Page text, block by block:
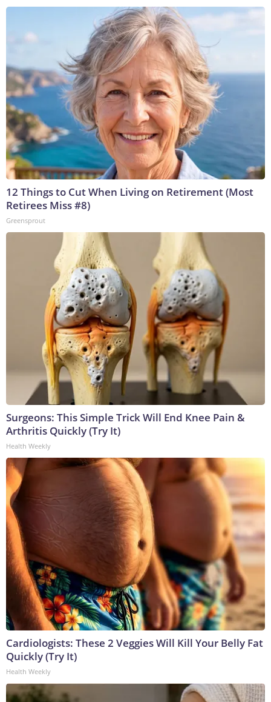
12 Things to Cut When Living on Retirement (Most
Retirees Miss #8)
Greensprout
Surgeons: This Simple Trick Will End Knee Pain &
Arthritis Quickly (Try It)
Health Weekly
Cardiologists: These 2 Veggies Will Kill Your Belly Fat
Quickly (Try It)
Health Weekly